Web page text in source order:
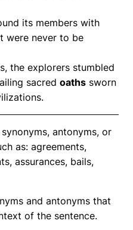
its members with
were never to be
the explorers stumbled
sacred oaths sworn
antonyms, or
as: agreements,
assurances, bails,
and antonyms that
of the sentence.